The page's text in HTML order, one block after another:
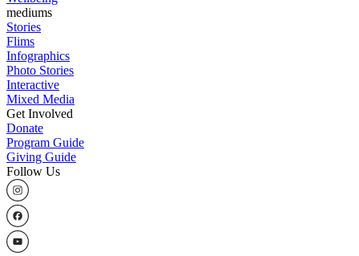
mediums
Stories
Flims
Infographics
Photo Stories
Interactive
Mixed Media
Get Involved
Donate
Program Guide
Giving Guide
Follow Us